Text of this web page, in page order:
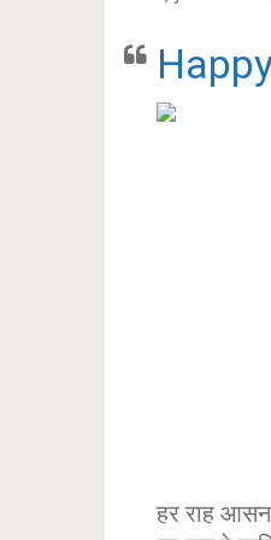
हर राह आसन